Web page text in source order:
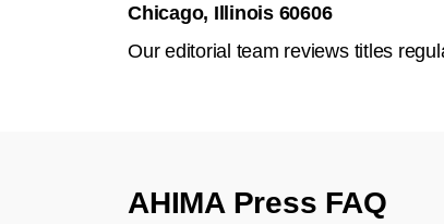
Chicago, Illinois 60606
Our editorial team reviews titles
AHIMA Press FAQ